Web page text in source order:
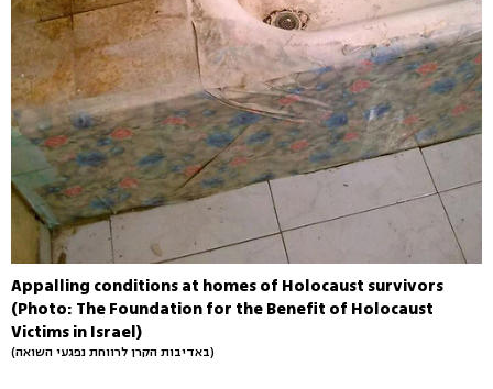
Appalling conditions at homes of Holocaust survivors
(Photo: The Foundation for the Benefit of Holocaust
Victims in Israel)
(באדיבות הקרן לרווחת נפגעי השואה)